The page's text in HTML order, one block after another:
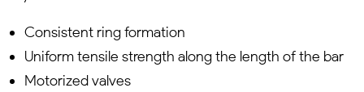
Consistent ring formation
Uniform tensile strength along the length of the bar
Motorized valves